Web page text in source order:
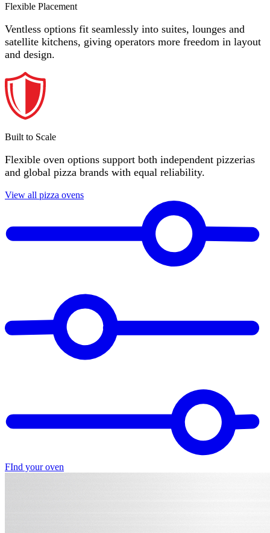
Flexible Placement
Ventless options fit seamlessly into suites, lounges and
satellite kitchens, giving operators more freedom in layout
and design.
Built to Scale
Flexible oven options support both independent pizzerias
and global pizza brands with equal reliability.
View all pizza ovens
FInd your oven